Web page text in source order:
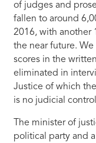
of judges and
fallen to around
2016, with another
the near future.
scores in the
eliminated in
Justice of which
is no judicial
The minister of
political party and